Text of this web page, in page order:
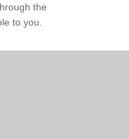
the
to you.